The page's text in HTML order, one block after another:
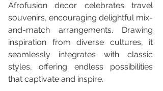
Afrofusion decor celebrates travel
souvenirs, encouraging delightful mix-
and-match arrangements. Drawing
inspiration from diverse cultures, it
seamlessly integrates with classic
styles, offering endless possibilities
that captivate and inspire.